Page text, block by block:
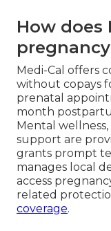
How does
Medi-Cal offers
without copays
prenatal
month
Mental
support are
grants prompt
manages local
access
related
coverage.